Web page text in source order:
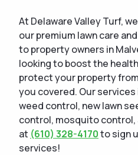
At Delaware Valley Turf,
our premium lawn care
to property owners in
looking to boost the
protect your property
you covered. Our
weed control, new lawn
control, mosquito control,
at (610) 328-4170to sign
services!